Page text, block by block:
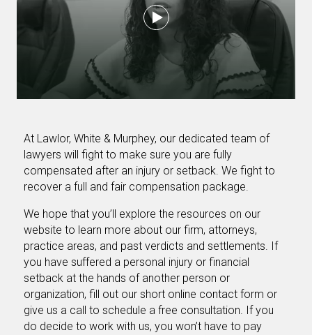
At Lawlor, White & Murphey, our dedicated team of
lawyers will fight to make sure you are fully
compensated after an injury or setback. We fight to
recover a full and fair compensation package.
We hope that you’ll explore the resources on our
website to learn more about our firm, attorneys,
practice areas, and past verdicts and settlements. If
you have suffered a personal injury or financial
setback at the hands of another person or
organization, fill out our short online contact form or
give us a call to schedule a free consultation. If you
do decide to work with us, you won’t have to pay